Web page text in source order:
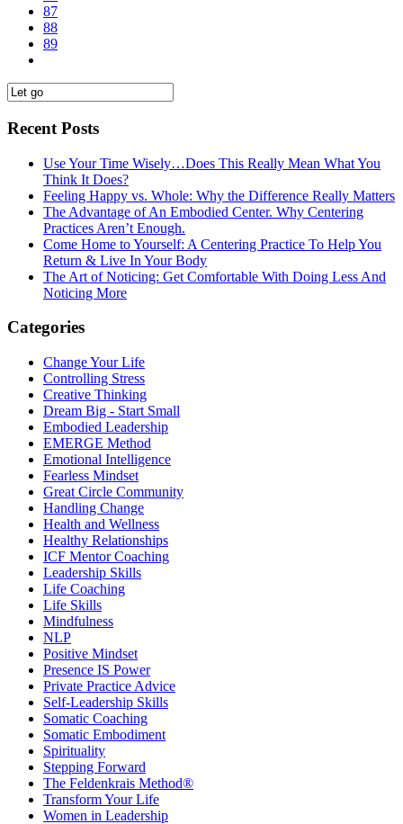
87
88
89
Recent Posts
Use Your Time Wisely…Does This Really Mean What You
Think It Does?
Feeling Happy vs. Whole: Why the Difference Really Matters
The Advantage of An Embodied Center. Why Centering
Practices Aren’t Enough.
Come Home to Yourself: A Centering Practice To Help You
Return & Live In Your Body
The Art of Noticing: Get Comfortable With Doing Less And
Noticing More
Categories
Change Your Life
Controlling Stress
Creative Thinking
Dream Big - Start Small
Embodied Leadership
EMERGE Method
Emotional Intelligence
Fearless Mindset
Great Circle Community
Handling Change
Health and Wellness
Healthy Relationships
ICF Mentor Coaching
Leadership Skills
Life Coaching
Life Skills
Mindfulness
NLP
Positive Mindset
Presence IS Power
Private Practice Advice
Self-Leadership Skills
Somatic Coaching
Somatic Embodiment
Spirituality
Stepping Forward
The Feldenkrais Method®
Transform Your Life
Women in Leadership